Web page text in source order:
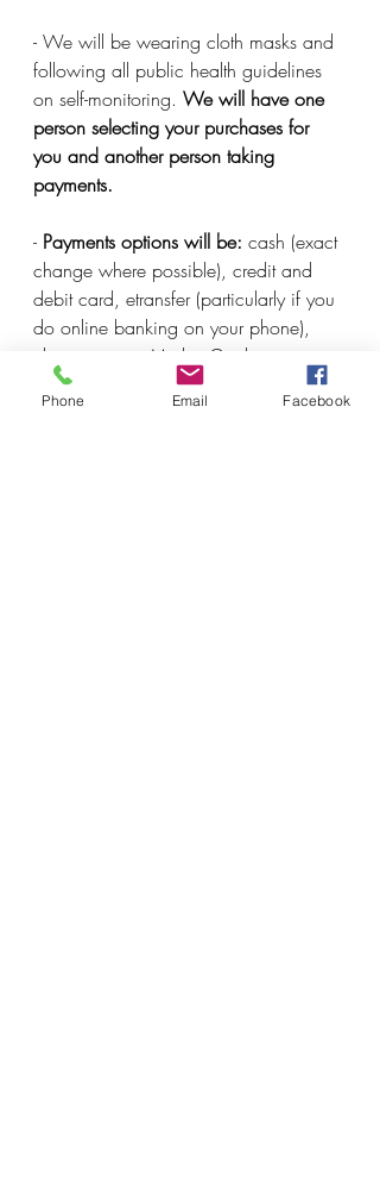
- We will be wearing cloth masks and
following all public health guidelines
on self-monitoring. We will have one
person selecting your purchases for
you and another person taking
payments.
- Payments options will be: cash (exact
change where possible), credit and
debit card, etransfer (particularly if you
do online banking on your phone),
cheque or our Market Credit program
(prepaid credit that you use on a
declining balance like a gift card with
Phone Email Facebook